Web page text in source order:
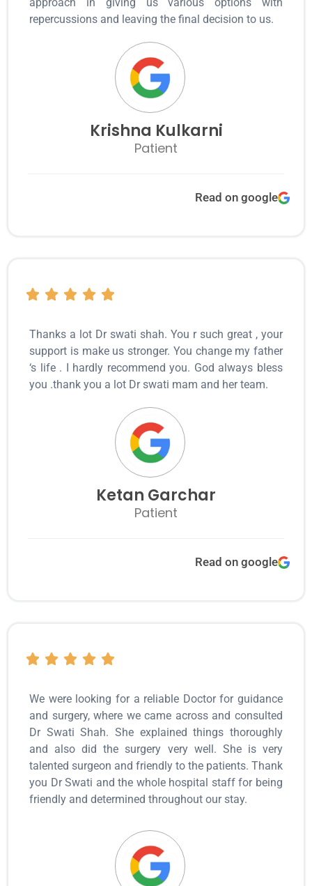
approach in giving us various options with
repercussions and leaving the final decision to us.
Krishna Kulkarni
Patient
Read on google
Thanks a lot Dr swati shah. You r such great , your
support is make us stronger. You change my father
‘s life . I hardly recommend you. God always bless
you .thank you a lot Dr swati mam and her team.
Ketan Garchar
Patient
Read on google
We were looking for a reliable Doctor for guidance
and surgery, where we came across and consulted
Dr Swati Shah. She explained things thoroughly
and also did the surgery very well. She is very
talented surgeon and friendly to the patients. Thank
you Dr Swati and the whole hospital staff for being
friendly and determined throughout our stay.